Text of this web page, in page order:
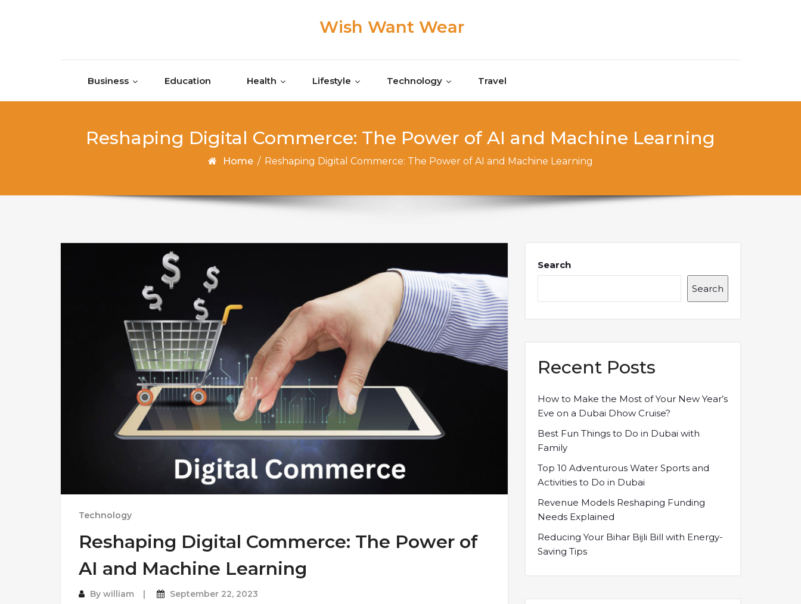
Wish Want Wear
Business Education Health Lifestyle Technology Travel
Reshaping Digital Commerce: The Power of AI and Machine Learning
Home / Reshaping Digital Commerce: The Power of AI and Machine Learning
Technology
Reshaping Digital Commerce: The Power of
AI and Machine Learning
By william September 22, 2023
Search
Search
Recent Posts
How to Make the Most of Your New Year’s
Eve on a Dubai Dhow Cruise?
Best Fun Things to Do in Dubai with
Family
Top 10 Adventurous Water Sports and
Activities to Do in Dubai
Revenue Models Reshaping Funding
Needs Explained
Reducing Your Bihar Bijli Bill with Energy-
Saving Tips